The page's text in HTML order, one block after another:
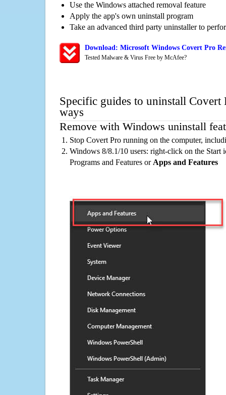
Use the Windows attached removal feature
Apply the app's own uninstall program
Take an advanced third party uninstaller to
Download: Microsoft Windows Covert Pro
Tested Malware & Virus Free by McAfee?
Specific guides to uninstall Covert
ways
Remove with Windows uninstall
Stop Covert Pro running on the computer,
Windows 8/8.1/10 users: right-click on the Start
Programs and Features or Apps and Features